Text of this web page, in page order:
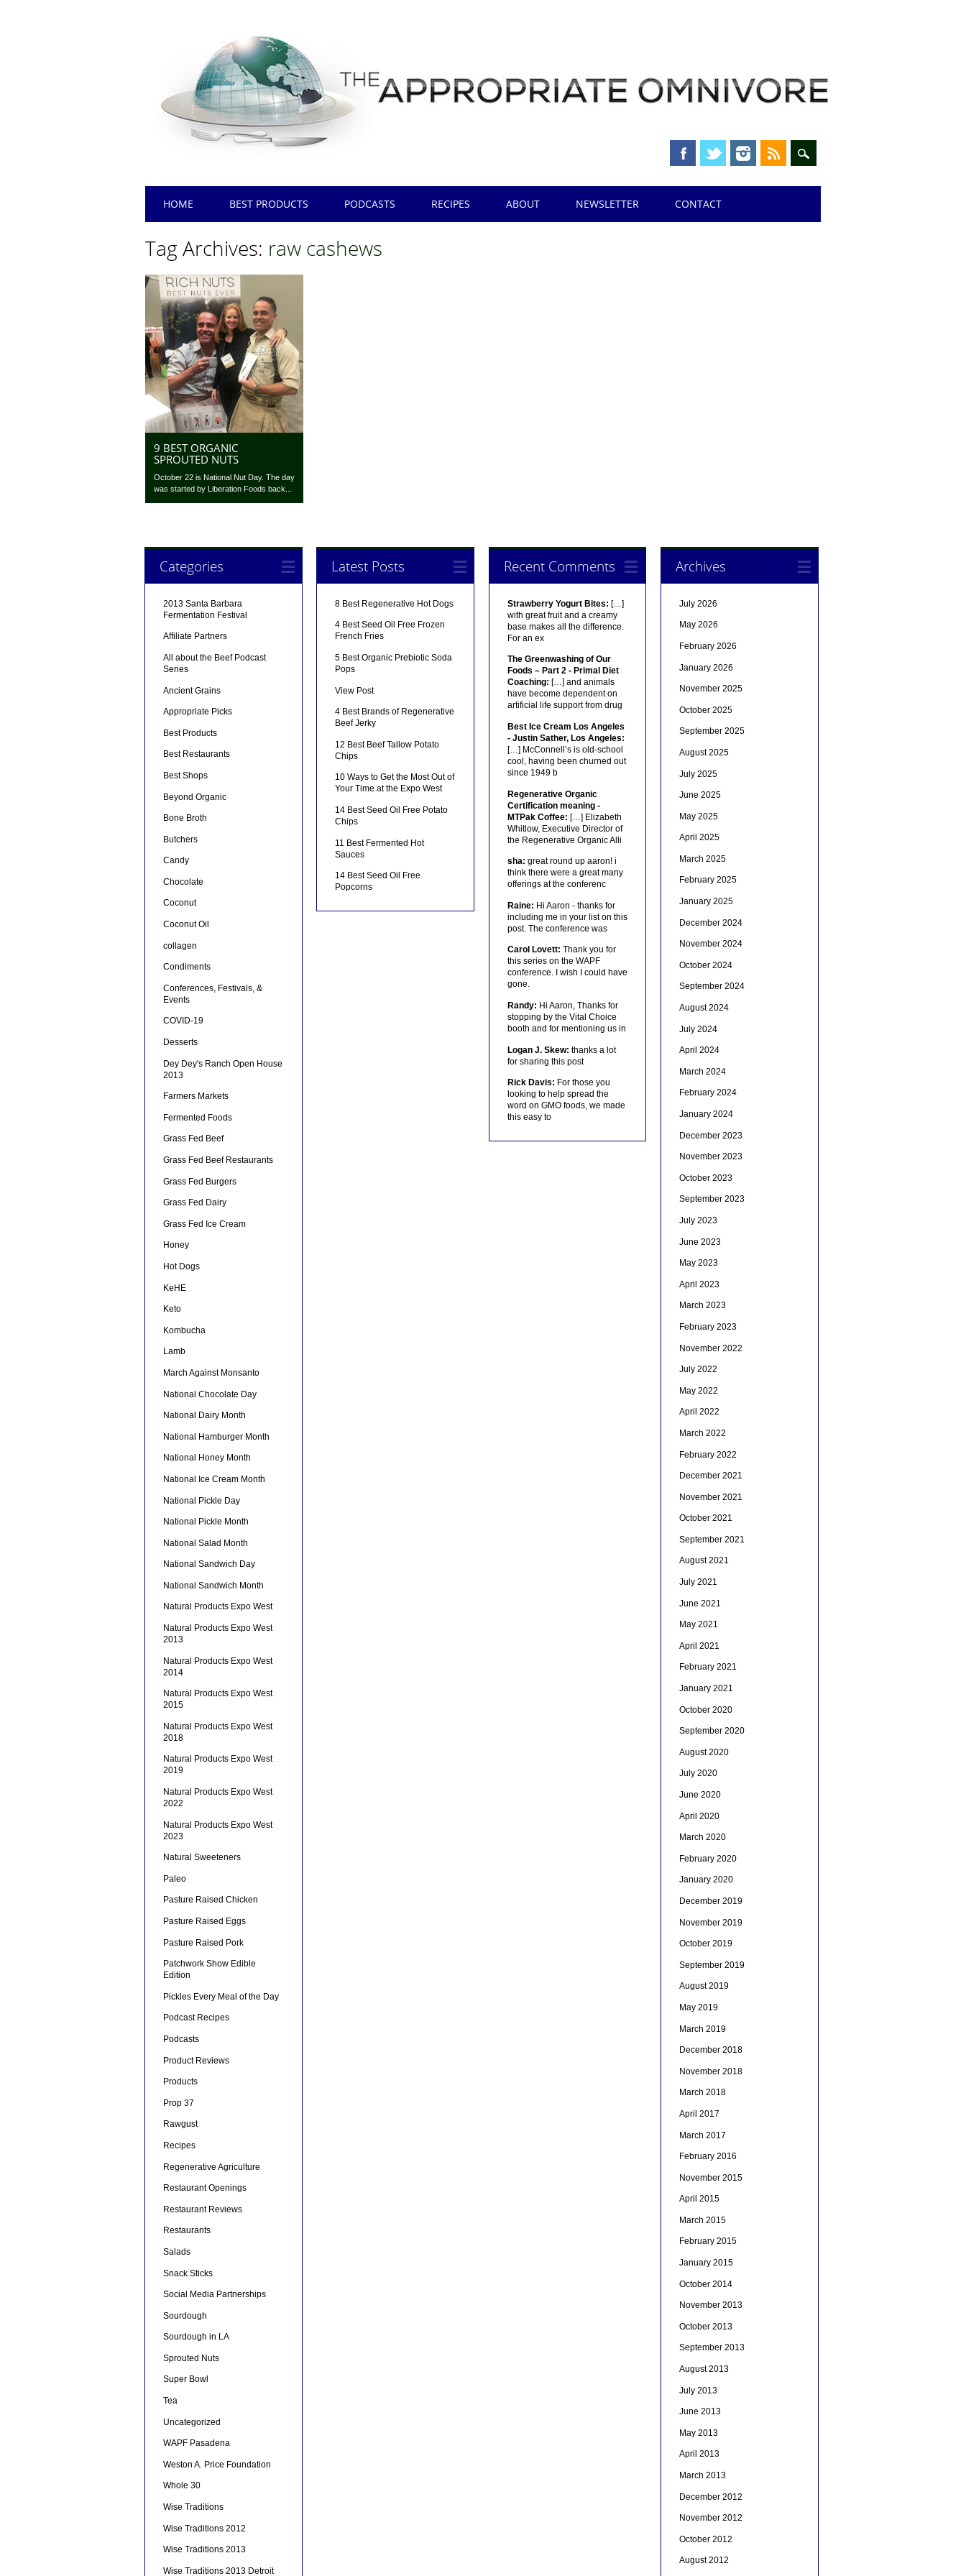
Main menu
HOME BEST PRODUCTS PODCASTS RECIPES ABOUT NEWSLETTER CONTACT
Tag Archives: raw cashews
9 BEST ORGANIC
SPROUTED NUTS
October 22 is National Nut Day. The day
was started by Liberation Foods back...
Categories
2013 Santa Barbara
Fermentation Festival
Affiliate Partners
All about the Beef Podcast
Series
Ancient Grains
Appropriate Picks
Best Products
Best Restaurants
Best Shops
Beyond Organic
Bone Broth
Butchers
Candy
Chocolate
Coconut
Coconut Oil
collagen
Condiments
Conferences, Festivals, &
Events
COVID-19
Desserts
Dey Dey's Ranch Open House
2013
Farmers Markets
Fermented Foods
Grass Fed Beef
Grass Fed Beef Restaurants
Grass Fed Burgers
Grass Fed Dairy
Grass Fed Ice Cream
Honey
Hot Dogs
KeHE
Keto
Kombucha
Lamb
March Against Monsanto
National Chocolate Day
National Dairy Month
National Hamburger Month
National Honey Month
National Ice Cream Month
National Pickle Day
National Pickle Month
National Salad Month
National Sandwich Day
National Sandwich Month
Natural Products Expo West
Natural Products Expo West
2013
Natural Products Expo West
2014
Natural Products Expo West
2015
Natural Products Expo West
2018
Natural Products Expo West
2019
Natural Products Expo West
2022
Natural Products Expo West
2023
Natural Sweeteners
Paleo
Pasture Raised Chicken
Pasture Raised Eggs
Pasture Raised Pork
Patchwork Show Edible
Edition
Pickles Every Meal of the Day
Podcast Recipes
Podcasts
Product Reviews
Products
Prop 37
Rawgust
Recipes
Regenerative Agriculture
Restaurant Openings
Restaurant Reviews
Restaurants
Salads
Snack Sticks
Social Media Partnerships
Sourdough
Sourdough in LA
Sprouted Nuts
Super Bowl
Tea
Uncategorized
WAPF Pasadena
Weston A. Price Foundation
Whole 30
Wise Traditions
Wise Traditions 2012
Wise Traditions 2013
Wise Traditions 2013 Detroit
Latest Posts
8 Best Regenerative Hot Dogs
4 Best Seed Oil Free Frozen
French Fries
5 Best Organic Prebiotic Soda
Pops
View Post
4 Best Brands of Regenerative
Beef Jerky
12 Best Beef Tallow Potato
Chips
10 Ways to Get the Most Out of
Your Time at the Expo West
14 Best Seed Oil Free Potato
Chips
11 Best Fermented Hot
Sauces
14 Best Seed Oil Free
Popcorns
Recent Comments
Strawberry Yogurt Bites: […]
with great fruit and a creamy
base makes all the difference.
For an ex
The Greenwashing of Our
Foods – Part 2 - Primal Diet
Coaching: […] and animals
have become dependent on
artificial life support from drug
Best Ice Cream Los Angeles
- Justin Sather, Los Angeles:
[…] McConnell’s is old-school
cool, having been churned out
since 1949 b
Regenerative Organic
Certification meaning -
MTPak Coffee: […] Elizabeth
Whitlow, Executive Director of
the Regenerative Organic Alli
sha: great round up aaron! i
think there were a great many
offerings at the conferenc
Raine: Hi Aaron - thanks for
including me in your list on this
post. The conference was
Carol Lovett: Thank you for
this series on the WAPF
conference. I wish I could have
gone.
Randy: Hi Aaron, Thanks for
stopping by the Vital Choice
booth and for mentioning us in
Logan J. Skew: thanks a lot
for sharing this post
Rick Davis: For those you
looking to help spread the
word on GMO foods, we made
this easy to
Archives
July 2026
May 2026
February 2026
January 2026
November 2025
October 2025
September 2025
August 2025
July 2025
June 2025
May 2025
April 2025
March 2025
February 2025
January 2025
December 2024
November 2024
October 2024
September 2024
August 2024
July 2024
April 2024
March 2024
February 2024
January 2024
December 2023
November 2023
October 2023
September 2023
July 2023
June 2023
May 2023
April 2023
March 2023
February 2023
November 2022
July 2022
May 2022
April 2022
March 2022
February 2022
December 2021
November 2021
October 2021
September 2021
August 2021
July 2021
June 2021
May 2021
April 2021
February 2021
January 2021
October 2020
September 2020
August 2020
July 2020
June 2020
April 2020
March 2020
February 2020
January 2020
December 2019
November 2019
October 2019
September 2019
August 2019
May 2019
March 2019
December 2018
November 2018
March 2018
April 2017
March 2017
February 2016
November 2015
April 2015
March 2015
February 2015
January 2015
October 2014
November 2013
October 2013
September 2013
August 2013
July 2013
June 2013
May 2013
April 2013
March 2013
December 2012
November 2012
October 2012
August 2012